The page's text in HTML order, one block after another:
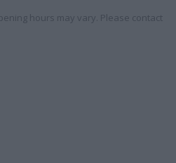
hours may vary. Please contact